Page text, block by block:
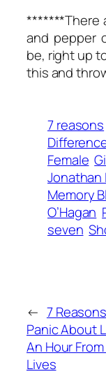
*******There
and pepper
be, right up
this and
7 reasons
Female
Jonathan
Memory
O’Hagan
seven
← 7
Panic About
An Hour
Lives